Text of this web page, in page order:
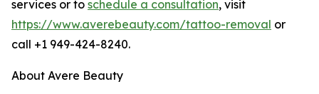
services or to schedule a consultation, visit
https://www.averebeauty.com/tattoo-removal or
call +1 949-424-8240.
About Avere Beauty